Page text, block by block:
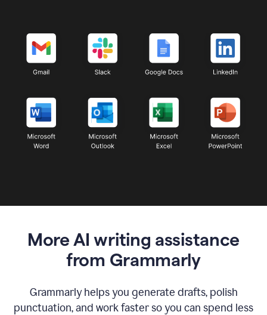
More AI writing assistance
from Grammarly
Grammarly helps you generate drafts, polish
punctuation, and work faster so you can spend less